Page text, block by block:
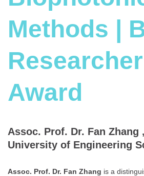
Methods |
Researcher
Award
Assoc. Prof. Dr. Fan Zhang
University of Engineering
Assoc. Prof. Dr. Fan Zhang is a